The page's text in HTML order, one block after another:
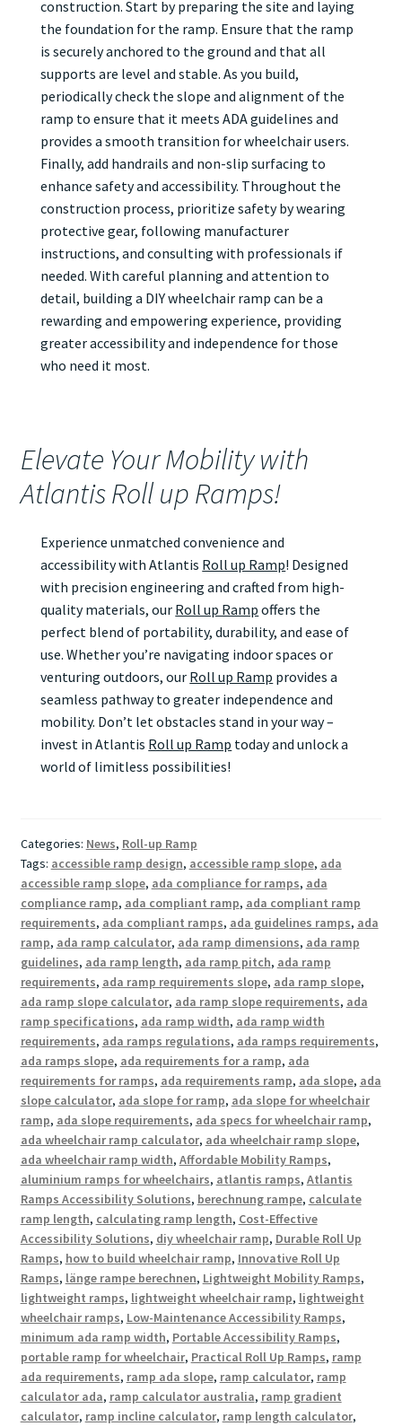
construction. Start by preparing the site and laying
the foundation for the ramp. Ensure that the ramp
is securely anchored to the ground and that all
supports are level and stable. As you build,
periodically check the slope and alignment of the
ramp to ensure that it meets ADA guidelines and
provides a smooth transition for wheelchair users.
Finally, add handrails and non-slip surfacing to
enhance safety and accessibility. Throughout the
construction process, prioritize safety by wearing
protective gear, following manufacturer
instructions, and consulting with professionals if
needed. With careful planning and attention to
detail, building a DIY wheelchair ramp can be a
rewarding and empowering experience, providing
greater accessibility and independence for those
who need it most.
Elevate Your Mobility with
Atlantis Roll up Ramps!
Experience unmatched convenience and
accessibility with Atlantis Roll up Ramp! Designed
with precision engineering and crafted from high-
quality materials, our Roll up Ramp offers the
perfect blend of portability, durability, and ease of
use. Whether you’re navigating indoor spaces or
venturing outdoors, our Roll up Ramp provides a
seamless pathway to greater independence and
mobility. Don’t let obstacles stand in your way –
invest in Atlantis Roll up Ramp today and unlock a
world of limitless possibilities!
Categories: News, Roll-up Ramp
Tags: accessible ramp design, accessible ramp slope, ada
accessible ramp slope, ada compliance for ramps, ada
compliance ramp, ada compliant ramp, ada compliant ramp
requirements, ada compliant ramps, ada guidelines ramps, ada
ramp, ada ramp calculator, ada ramp dimensions, ada ramp
guidelines, ada ramp length, ada ramp pitch, ada ramp
requirements, ada ramp requirements slope, ada ramp slope,
ada ramp slope calculator, ada ramp slope requirements, ada
ramp specifications, ada ramp width, ada ramp width
requirements, ada ramps regulations, ada ramps requirements,
ada ramps slope, ada requirements for a ramp, ada
requirements for ramps, ada requirements ramp, ada slope, ada
slope calculator, ada slope for ramp, ada slope for wheelchair
ramp, ada slope requirements, ada specs for wheelchair ramp,
ada wheelchair ramp calculator, ada wheelchair ramp slope,
ada wheelchair ramp width, Affordable Mobility Ramps,
aluminium ramps for wheelchairs, atlantis ramps, Atlantis
Ramps Accessibility Solutions, berechnung rampe, calculate
ramp length, calculating ramp length, Cost-Effective
Accessibility Solutions, diy wheelchair ramp, Durable Roll Up
Ramps, how to build wheelchair ramp, Innovative Roll Up
Ramps, länge rampe berechnen, Lightweight Mobility Ramps,
lightweight ramps, lightweight wheelchair ramp, lightweight
wheelchair ramps, Low-Maintenance Accessibility Ramps,
minimum ada ramp width, Portable Accessibility Ramps,
portable ramp for wheelchair, Practical Roll Up Ramps, ramp
ada requirements, ramp ada slope, ramp calculator, ramp
calculator ada, ramp calculator australia, ramp gradient
calculator, ramp incline calculator, ramp length calculator,